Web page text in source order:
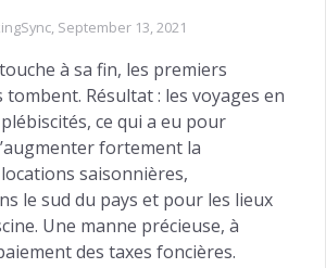
September 13, 2021
à sa fin, les premiers
Résultat : les voyages en
ce qui a eu pour
fortement la
saisonnières,
le sud du pays et pour les lieux
Une manne précieuse, à
des taxes foncières.